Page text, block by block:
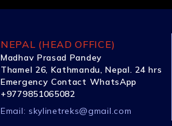
NEPAL (HEAD OFFICE)
Madhav Prasad Pandey
Thamel 26, Kathmandu, Nepal. 24 hrs
Emergency Contact WhatsApp
+9779851065082
Email: skylinetreks@gmail.com